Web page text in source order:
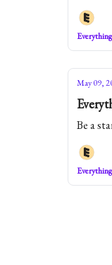
May 09,
Be a